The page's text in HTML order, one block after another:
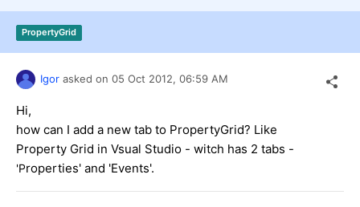
Shopping cart
Login
Contact Us
Try now
PropertyGrid
Igor asked on 05 Oct 2012, 06:59 AM
Hi,
how can I add a new tab to PropertyGrid? Like
Property Grid in Vsual Studio - witch has 2 tabs -
'Properties' and 'Events'.